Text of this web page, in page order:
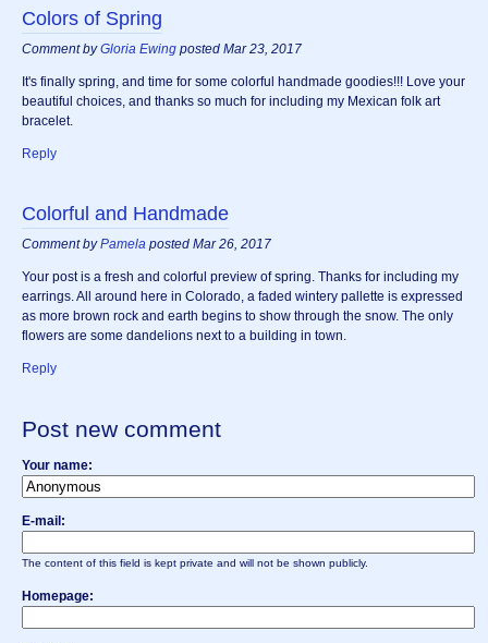
Colors of Spring
Comment byGloria Ewing posted Mar 23, 2017
It's finally spring, and time for some colorful handmade goodies!!! Love your
beautiful choices, and thanks so much for including my Mexican folk art
bracelet.
Reply
Colorful and Handmade
Comment byPamela posted Mar 26, 2017
Your post is a fresh and colorful preview of spring. Thanks for including my
earrings. All around here in Colorado, a faded wintery pallette is expressed
as more brown rock and earth begins to show through the snow. The only
flowers are some dandelions next to a building in town.
Reply
Post new comment
Your name:
E-mail:
The content of this field is kept private and will not be shown publicly.
Homepage: